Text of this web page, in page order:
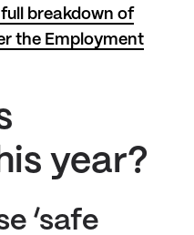
breakdown of
the Employment
year?
‘safe